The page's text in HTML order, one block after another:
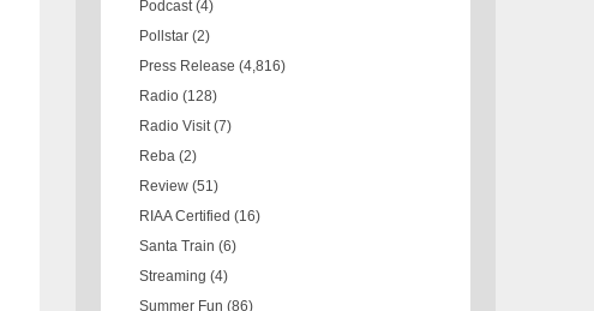
Podcast (4)
Pollstar (2)
Press Release (4,816)
Radio (128)
Radio Visit (7)
Reba (2)
Review (51)
RIAA Certified (16)
Santa Train (6)
Streaming (4)
Summer Fun (86)